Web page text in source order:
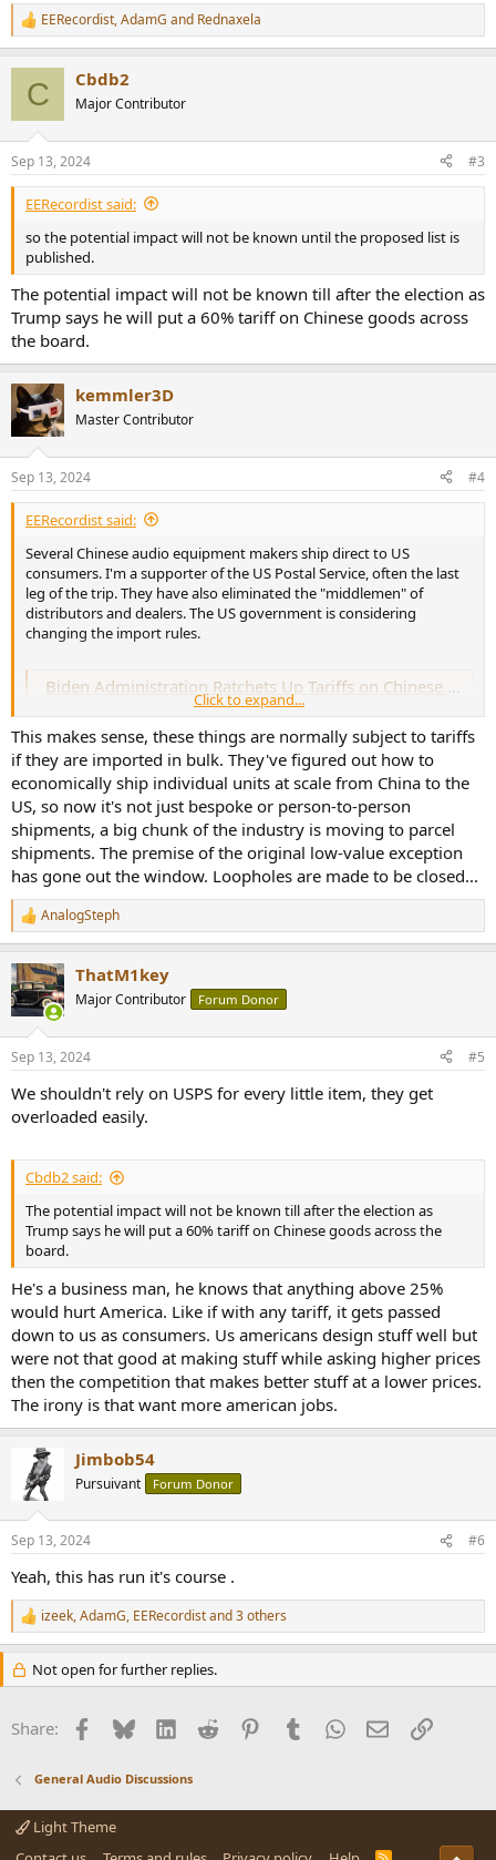
R
e
s
:
EERecordist,AdamG and Rednaxela
C Cbdb2
Major Contributor
Sep 13, 2024 #3
EERecordist said:
so the potential impact will not be known until the proposed list is
published.
The potential impact will not be known till after the election as
Trump says he will put a 60% tariff on Chinese goods across
the board.
kemmler3D
Master Contributor
Sep 13, 2024 #4
EERecordist said:
Several Chinese audio equipment makers ship direct to US
consumers. I'm a supporter of the US Postal Service, often the last
leg of the trip. They have also eliminated the "middlemen" of
distributors and dealers. The US government is considering
changing the import rules.
Biden Administration Ratchets Up Tariffs on Chinese Goods
The administration moved to block off a popular tariff-free path for
Chinese apparel coming into the United States, and added stiff
levies on electric vehicles, solar panels and other products.
www.nytimes.com
The public comment period would include lists of product
classifications, so the potential impact will not be known until the
proposed list is published.
Click to expand...
This makes sense, these things are normally subject to tariffs
if they are imported in bulk. They've figured out how to
economically ship individual units at scale from China to the
US, so now it's not just bespoke or person-to-person
shipments, a big chunk of the industry is moving to parcel
shipments. The premise of the original low-value exception
has gone out the window. Loopholes are made to be closed...
R
e
c
t
i
s
AnalogSteph
ThatM1key
Major Contributor Forum Donor
Sep 13, 2024 #5
We shouldn't rely on USPS for every little item, they get
overloaded easily.
Cbdb2 said:
The potential impact will not be known till after the election as
Trump says he will put a 60% tariff on Chinese goods across the
board.
He's a business man, he knows that anything above 25%
would hurt America. Like if with any tariff, it gets passed
down to us as consumers. Us americans design stuff well but
were not that good at making stuff while asking higher prices
then the competition that makes better stuff at a lower prices.
The irony is that want more american jobs.
Jimbob54
Pursuivant Forum Donor
Sep 13, 2024 #6
Yeah, this has run it's course .
R
e
a
c
o
:
izeek,AdamG, EERecordistand 3 others
Not open for further replies.
Share: Facebook
BlueskyLinkedInReddit PinterestTumblrWhatsApp
EmailLink
General Audio Discussions
Light Theme